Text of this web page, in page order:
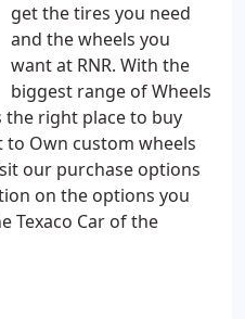
get the tires you need
and the wheels you
want at RNR. With the
biggest range of Wheels
the right place to buy
to Own custom wheels
our purchase options
on the options you
Texaco Car of the